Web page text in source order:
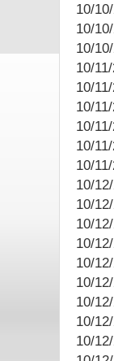
10/
10/
10/
10/
10/
10/
10/
10/
10/
10/
10/
10/
10/
10/
10/
10/
10/
10/